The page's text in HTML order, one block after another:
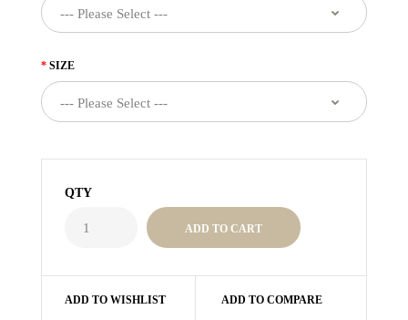
SIZE
QTY
ADD TO WISHLIST ADD TO COMPARE